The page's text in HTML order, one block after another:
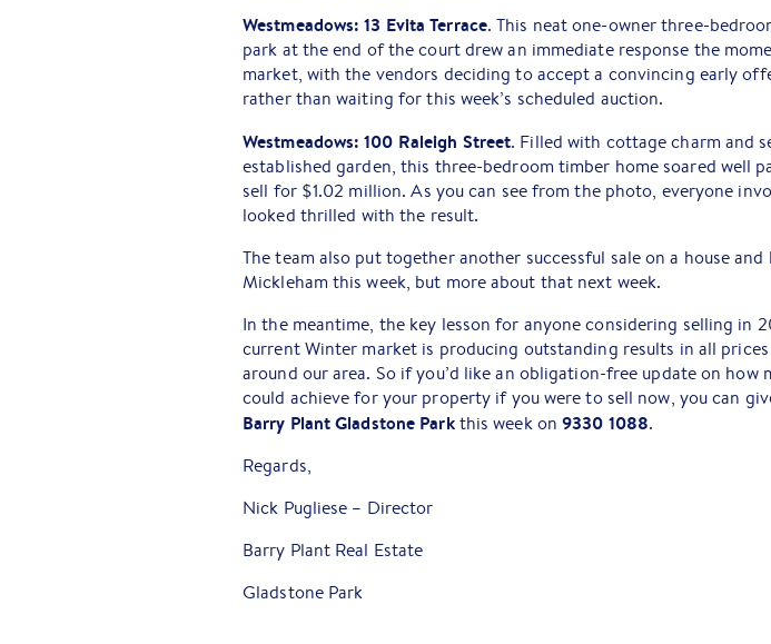
Westmeadows: 13 Evita Terrace. This neat one-owner three-
park at the end of the court drew an immediate response the
market, with the vendors deciding to accept a convincing early
rather than waiting for this week’s scheduled auction.
Westmeadows: 100 Raleigh Street. Filled with cottage charm and
established garden, this three-bedroom timber home soared well
sell for $1.02 million. As you can see from the photo, everyone
looked thrilled with the result.
The team also put together another successful sale on a house and
Mickleham this week, but more about that next week.
In the meantime, the key lesson for anyone considering selling in
current Winter market is producing outstanding results in all
around our area. So if you’d like an obligation-free update on how
could achieve for your property if you were to sell now, you can
Barry Plant Gladstone Parkthis week on9330 1088.
Regards,
Nick Pugliese – Director
Barry Plant Real Estate
Gladstone Park